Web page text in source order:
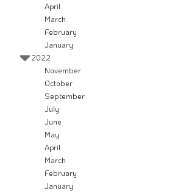
April
March
February
January
2022
November
October
September
July
June
May
April
March
February
January